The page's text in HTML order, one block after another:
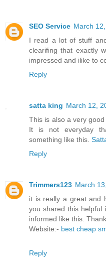
SEO Service March
I read a lot of stuff
clearifing that exactly
impressed and ilike to
Reply
satta king March 12,
This is also a very
It is not everyday
something like this.
Reply
Trimmers123 March
it is really a great and
you shared this helpful
informed like this.
Website:- best cheap
Reply